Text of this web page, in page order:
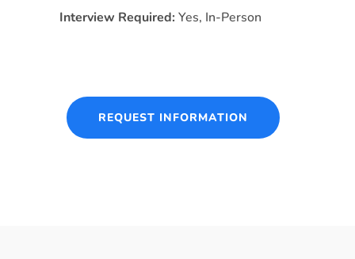
Interview Required: Yes, In-Person
REQUEST INFORMATION